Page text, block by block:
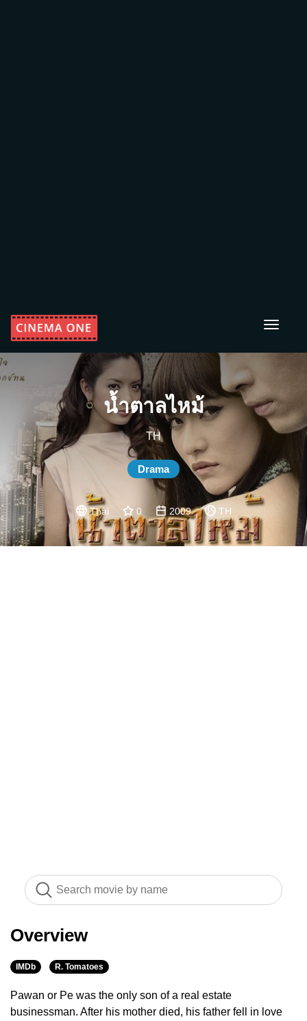
Toggle
น้ำตาลไหม้
TH
Drama
Thai 0 2009 TH
Overview
IMDb R. Tomatoes
Pawan or Pe was the only son of a real estate
businessman. After his mother died, his father fell in love